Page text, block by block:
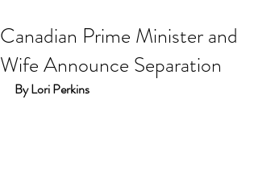
Canadian Prime Minister and
Wife Announce Separation
By Lori Perkins